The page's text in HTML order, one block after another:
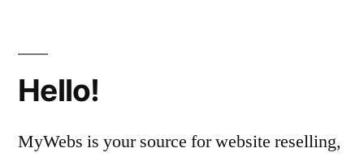
Hello!
MyWebs is your source for website reselling,